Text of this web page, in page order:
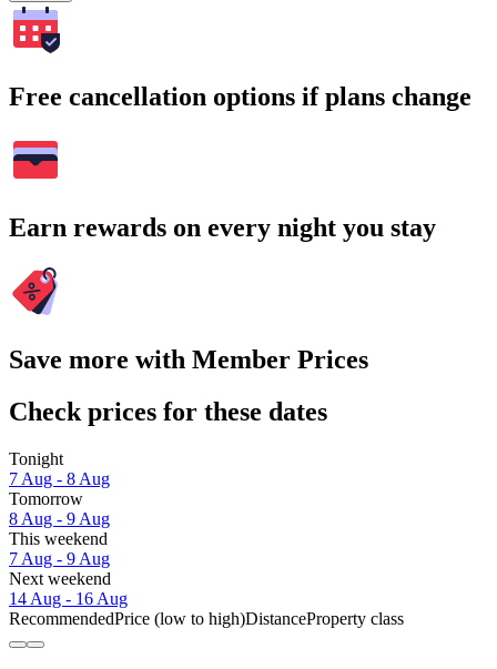
Free cancellation options if plans change
Earn rewards on every night you stay
Save more with Member Prices
Check prices for these dates
Tonight
7 Aug - 8 Aug
Tomorrow
8 Aug - 9 Aug
This weekend
7 Aug - 9 Aug
Next weekend
14 Aug - 16 Aug
RecommendedPrice (low to high)DistanceProperty class